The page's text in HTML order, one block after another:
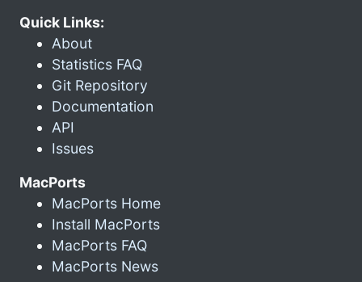
Quick Links:
About
Statistics FAQ
Git Repository
Documentation
API
Issues
MacPorts
MacPorts Home
Install MacPorts
MacPorts FAQ
MacPorts News